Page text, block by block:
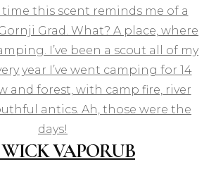
this scent reminds me of a
Grad. What? A place, where
I’ve been a scout all of my
year I’ve went camping for 14
and forest, with camp fire, river
antics. Ah, those were the
days!
WICK VAPORUB